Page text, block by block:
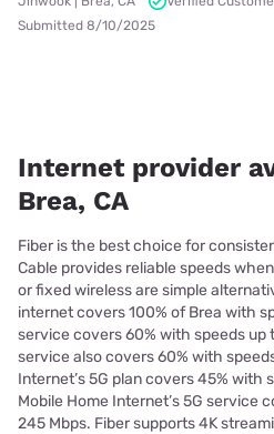
Submitted 8/10/2025
Internet provider
Brea, CA
Fiber is the best choice for
Cable provides reliable speeds
or fixed wireless are simple
internet covers 100% of Brea with
service covers 60% with speeds up
service also covers 60% with
Internet’s 5G plan covers 45% with
Mobile Home Internet’s 5G service
245 Mbps. Fiber supports 4K